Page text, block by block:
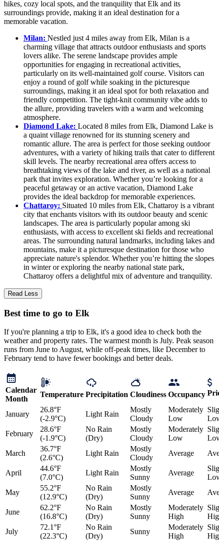
hikes, cozy local spots, and the tranquility that Elk and its
surroundings provide, making it an ideal destination for a
memorable vacation.
Milan: Nestled just 4 miles away from Elk, Milan is a
charming village that attracts outdoor enthusiasts and sports
lovers alike. The serene landscape provides ample
opportunities for engaging in recreational activities,
particularly on its well-maintained golf course. Visitors can
enjoy a round of golf while soaking in the picturesque
surroundings, making it an ideal spot for both relaxation and
friendly competition. The tight-knit community vibe adds to
the allure, providing travelers with a warm and welcoming
atmosphere.
Diamond Lake: Located 8 miles from Elk, Diamond Lake is
a quaint village renowned for its stunning scenery and
romantic allure. The area is perfect for those seeking outdoor
adventures, with a variety of hiking trails that cater to different
skill levels. The nearby recreational area offers access to
breathtaking views of the lake and river, as well as a national
park that invites exploration. Whether you’re looking for a
peaceful getaway or an active vacation, Diamond Lake
provides the ideal backdrop for memorable experiences.
Chattaroy: Situated 10 miles from Elk, Chattaroy is a vibrant
city that enchants visitors with its outdoor beauty and scenic
landscapes. The area is particularly popular among ski
enthusiasts, with access to excellent ski fields and recreational
areas. The surrounding natural landmarks, including lakes and
mountains, make it a picturesque destination for those who
appreciate nature's splendor. Whether you’re hitting the slopes
in winter or exploring the nearby national state park,
Chattaroy offers a delightful mix of adventure and tranquility.
Read Less
Best time to go to Elk
If you're planning a trip to Elk, it's a good idea to check both the
weather and property rates. The warmest month is July. Peak season
runs from June to August, while off-peak times, like December to
February tend to have fewer bookings and better deals.
Calendar
Month
Temperature Precipitation Cloudiness Occupancy
January
26.8°F
(-2.9°C)
Light Rain
Mostly
Cloudy
Moderately
Low
February
28.6°F
(-1.9°C)
No Rain
(Dry)
Mostly
Cloudy
Moderately
Low
March
36.7°F
(2.6°C)
Light Rain
Mostly
Cloudy
Average
April
44.6°F
(7.0°C)
Light Rain
Mostly
Sunny
Average
May
55.2°F
(12.9°C)
No Rain
(Dry)
Mostly
Sunny
Average
June
62.2°F
(16.8°C)
No Rain
(Dry)
Mostly
Sunny
Moderately
High
July
72.1°F
(22.3°C)
No Rain
(Dry)
Sunny
Moderately
High